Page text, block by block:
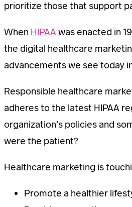
prioritize those that support
When HIPAA was enacted in
the digital healthcare
advancements we see today
Responsible healthcare
adheres to the latest HIPAA
organization’s policies and
were the patient?
Healthcare marketing is
Promote a healthier